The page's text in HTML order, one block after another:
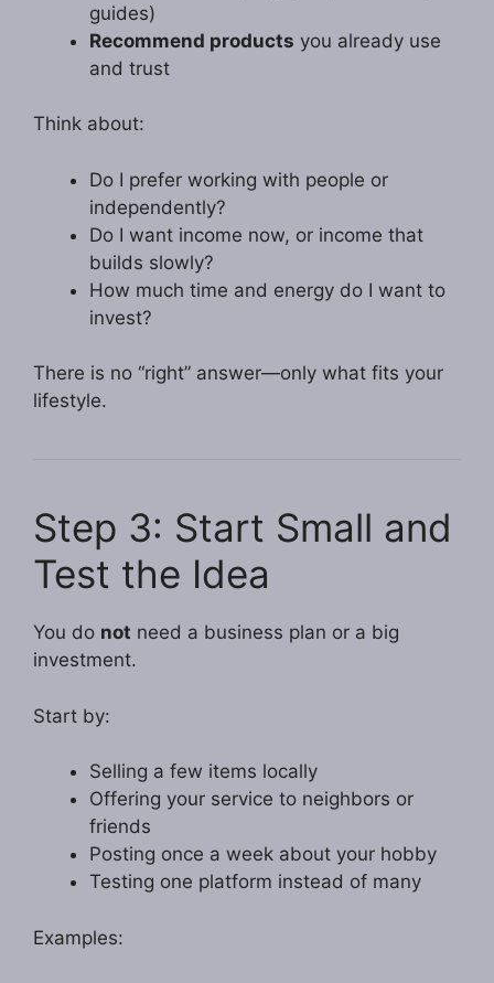
guides)
Recommend products you already use
and trust
Think about:
Do I prefer working with people or
independently?
Do I want income now, or income that
builds slowly?
How much time and energy do I want to
invest?
There is no “right” answer—only what fits your
lifestyle.
Step 3: Start Small and
Test the Idea
You do not need a business plan or a big
investment.
Start by:
Selling a few items locally
Offering your service to neighbors or
friends
Posting once a week about your hobby
Testing one platform instead of many
Examples: